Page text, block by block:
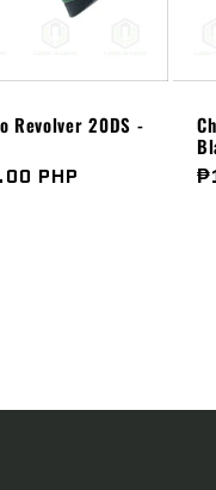
Revolver 20DS -
PHP